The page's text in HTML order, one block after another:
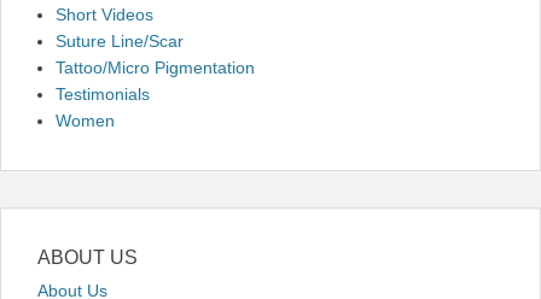
Short Videos
Suture Line/Scar
Tattoo/Micro Pigmentation
Testimonials
Women
ABOUT US
About Us